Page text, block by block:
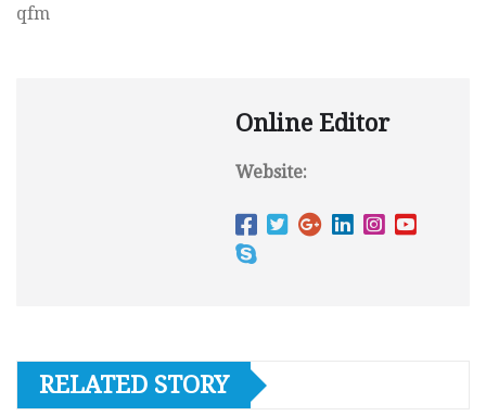
qfm
Online Editor
Website:
RELATED STORY